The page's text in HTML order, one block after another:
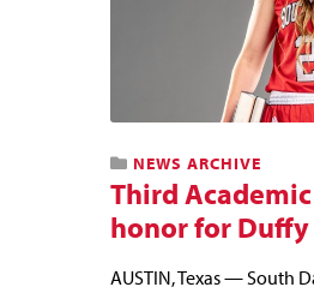
NEWS ARCHIVE
Third
honor for Duffy
AUSTIN, Texas — South